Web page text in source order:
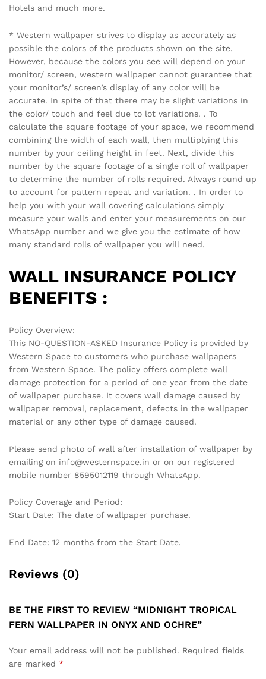
Hotels and much more.
* Western wallpaper strives to display as accurately as
possible the colors of the products shown on the site.
However, because the colors you see will depend on your
monitor/ screen, western wallpaper cannot guarantee that
your monitor’s/ screen’s display of any color will be
accurate. In spite of that there may be slight variations in
the color/ touch and feel due to lot variations. . To
calculate the square footage of your space, we recommend
combining the width of each wall, then multiplying this
number by your ceiling height in feet. Next, divide this
number by the square footage of a single roll of wallpaper
to determine the number of rolls required. Always round up
to account for pattern repeat and variation. . In order to
help you with your wall covering calculations simply
measure your walls and enter your measurements on our
WhatsApp number and we give you the estimate of how
many standard rolls of wallpaper you will need.
WALL INSURANCE POLICY
BENEFITS :
Policy Overview:
This NO-QUESTION-ASKED Insurance Policy is provided by
Western Space to customers who purchase wallpapers
from Western Space. The policy offers complete wall
damage protection for a period of one year from the date
of wallpaper purchase. It covers wall damage caused by
wallpaper removal, replacement, defects in the wallpaper
material or any other type of damage caused.
Please send photo of wall after installation of wallpaper by
emailing on info@westernspace.in or on our registered
mobile number 8595012119 through WhatsApp.
Policy Coverage and Period:
Start Date: The date of wallpaper purchase.
End Date: 12 months from the Start Date.
Reviews (0)
BE THE FIRST TO REVIEW “MIDNIGHT TROPICAL
FERN WALLPAPER IN ONYX AND OCHRE”
Your email address will not be published. Required fields
are marked *